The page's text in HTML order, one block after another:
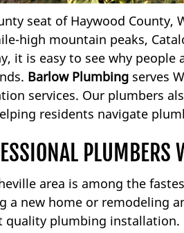
seat of Haywood County,
high mountain peaks,
it is easy to see why
Barlow Plumbing serves
services. Our plumbers
residents navigate
PLUMBERS
area is among the
a new home or remodeling
quality plumbing installation.